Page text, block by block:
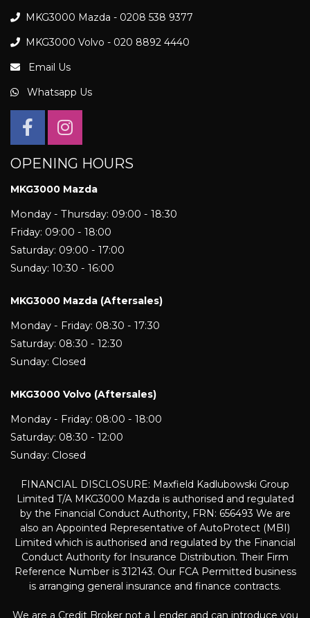
MKG3000 Mazda - 0208 538 9377
MKG3000 Volvo - 020 8892 4440
Email Us
Whatsapp Us
OPENING HOURS
MKG3000 Mazda
Monday - Thursday: 09:00 - 18:30
Friday: 09:00 - 18:00
Saturday: 09:00 - 17:00
Sunday: 10:30 - 16:00
MKG3000 Mazda (Aftersales)
Monday - Friday: 08:30 - 17:30
Saturday: 08:30 - 12:30
Sunday: Closed
MKG3000 Volvo (Aftersales)
Monday - Friday: 08:00 - 18:00
Saturday: 08:30 - 12:00
Sunday: Closed
FINANCIAL DISCLOSURE: Maxfield Kadlubowski Group
Limited T/A MKG3000 Mazda is authorised and regulated
by the Financial Conduct Authority, FRN: 656493 We are
also an Appointed Representative of AutoProtect (MBI)
Limited which is authorised and regulated by the Financial
Conduct Authority for Insurance Distribution. Their Firm
Reference Number is 312143. Our FCA Permitted business
is arranging general insurance and finance contracts.
We are a Credit Broker not a Lender and can introduce you